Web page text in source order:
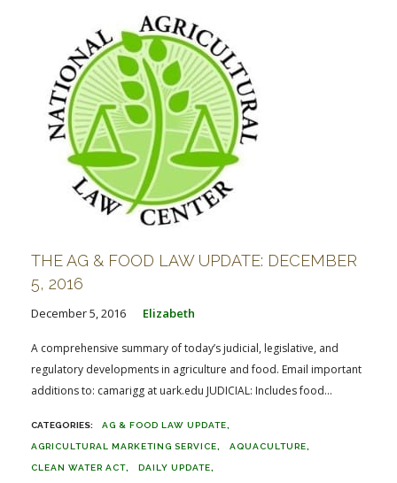
THE AG & FOOD LAW UPDATE: DECEMBER
5, 2016
December 5, 2016 Elizabeth
A comprehensive summary of today’s judicial, legislative, and
regulatory developments in agriculture and food. Email important
additions to: camarigg at uark.edu JUDICIAL: Includes food...
AG & FOOD LAW UPDATE
AGRICULTURAL MARKETING SERVICE AQUACULTURE
CLEAN WATER ACT DAILY UPDATE